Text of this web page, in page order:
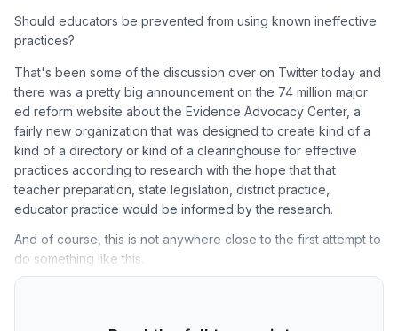
Should educators be prevented from using known ineffective
practices?
That's been some of the discussion over on Twitter today and
there was a pretty big announcement on the 74 million major
ed reform website about the Evidence Advocacy Center, a
fairly new organization that was designed to create kind of a
kind of a directory or kind of a clearinghouse for effective
practices according to research with the hope that that
teacher preparation, state legislation, district practice,
educator practice would be informed by the research.
And of course, this is not anywhere close to the first attempt to
do something like this.